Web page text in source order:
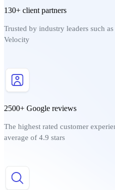
130+ client partners
Trusted by industry leaders such
Velocity
2500+ Google reviews
The highest rated customer
average of 4.9 stars